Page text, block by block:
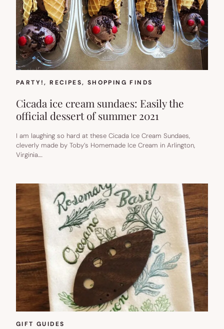
PARTY!, RECIPES, SHOPPING FINDS
Cicada ice cream sundaes: Easily the
official dessert of summer 2021
I am laughing so hard at these Cicada Ice Cream Sundaes,
cleverly made by Toby’s Homemade Ice Cream in Arlington,
Virginia.…
GIFT GUIDES